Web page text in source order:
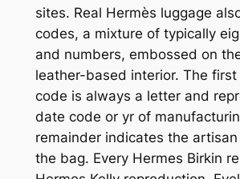
sites. Real Hermès luggage
codes, a mixture of typically
and numbers, embossed on
leather-based interior. The
code is always a letter and
date code or yr of
remainder indicates the
the bag. Every Hermes Birkin